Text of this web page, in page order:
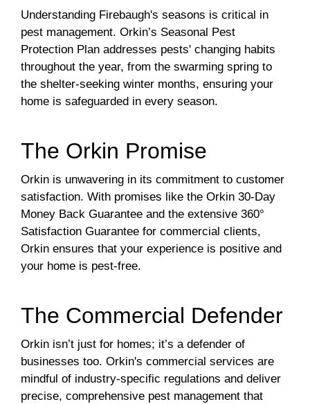
Understanding Firebaugh's seasons is critical in
pest management. Orkin’s Seasonal Pest
Protection Plan addresses pests' changing habits
throughout the year, from the swarming spring to
the shelter-seeking winter months, ensuring your
home is safeguarded in every season.
The Orkin Promise
Orkin is unwavering in its commitment to customer
satisfaction. With promises like the Orkin 30-Day
Money Back Guarantee and the extensive 360°
Satisfaction Guarantee for commercial clients,
Orkin ensures that your experience is positive and
your home is pest-free.
The Commercial Defender
Orkin isn’t just for homes; it’s a defender of
businesses too. Orkin's commercial services are
mindful of industry-specific regulations and deliver
precise, comprehensive pest management that